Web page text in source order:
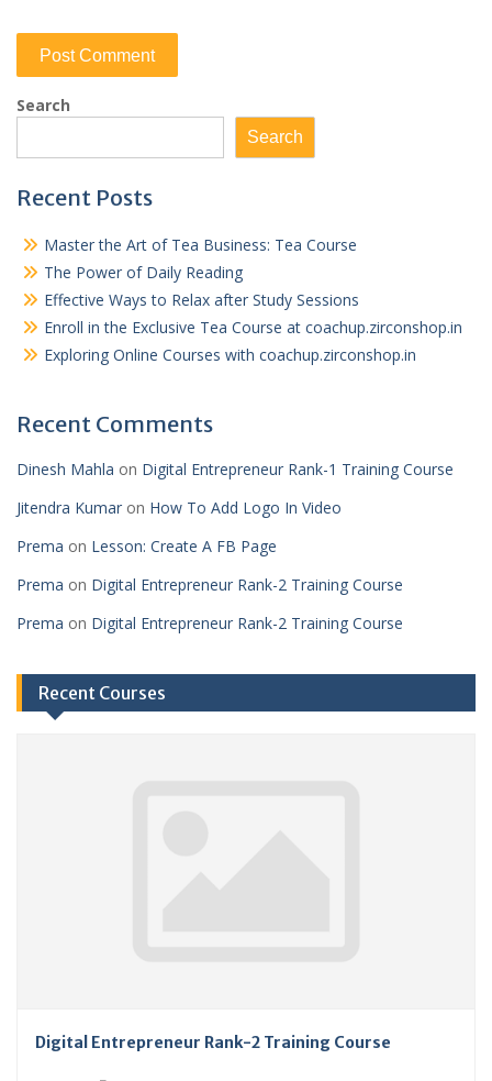
Search
Search
Recent Posts
Master the Art of Tea Business: Tea Course
The Power of Daily Reading
Effective Ways to Relax after Study Sessions
Enroll in the Exclusive Tea Course at coachup.zirconshop.in
Exploring Online Courses with coachup.zirconshop.in
Recent Comments
Dinesh Mahla on Digital Entrepreneur Rank-1 Training Course
Jitendra Kumar on How To Add Logo In Video
Prema on Lesson: Create A FB Page
Prema on Digital Entrepreneur Rank-2 Training Course
Prema on Digital Entrepreneur Rank-2 Training Course
Recent Courses
Digital Entrepreneur Rank-2 Training Course